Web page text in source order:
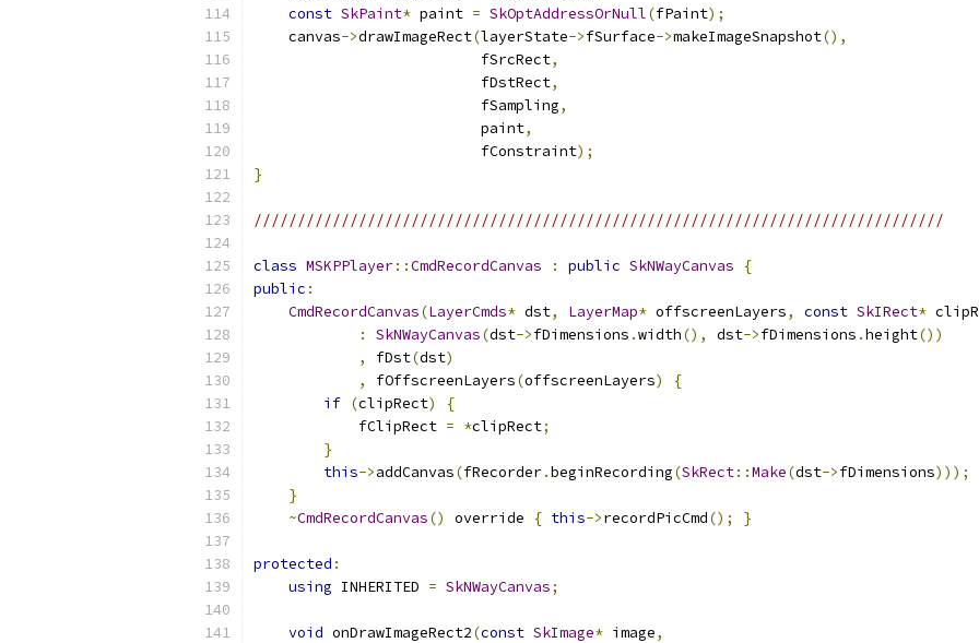
const SkPaint* paint = SkOptAddressOrNull(fPaint);
    canvas
->drawImageRect(layerState->fSurface->makeImageSnapshot(),
                          fSrcRect
,
                          fDstRect
,
                          fSampling
,
                          paint
,
                          fConstraint
);
}
///////////////////////////////////////////////////////////////////////////////
class MSKPPlayer::CmdRecordCanvas : public SkNWayCanvas
{
public :
CmdRecordCanvas(LayerCmds* dst, LayerMap* offscreenLayers, const SkIRect*
:
SkNWayCanvas(dst->fDimensions .width(), dst->fDimensions .height())
,
fDst(dst)
,
fOffscreenLayers(offscreenLayers)
{
if (clipRect)
{
            fClipRect
= *clipRect;
}
this->addCanvas(fRecorder.beginRecording(SkRect::Make(dst->fDimensions)));
}
~CmdRecordCanvas() override { this->recordPicCmd(); }
protected :
using INHERITED = SkNWayCanvas;
void onDrawImageRect2(const SkImage* image,